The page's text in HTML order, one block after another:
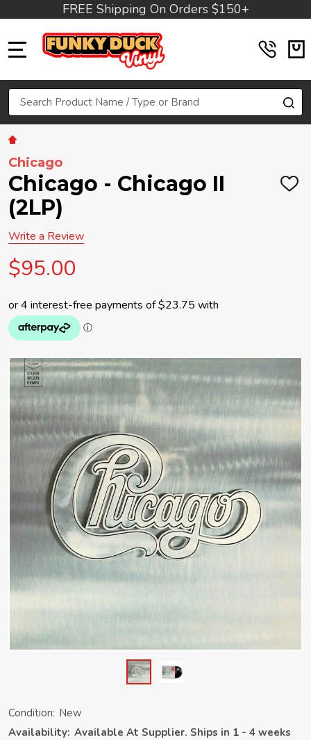
FREE Shipping On Orders $150+
Search
Chicago
Chicago - Chicago II
(2LP)
ADD
Write a Review
$95.00
Condition: New
Availability: Available At Supplier. Ships in 1 - 4 weeks